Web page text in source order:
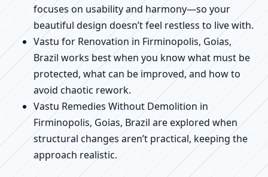
focuses on usability and harmony—so your
beautiful design doesn’t feel restless to live with.
Vastu for Renovation in Firminopolis, Goias,
Brazil works best when you know what must be
protected, what can be improved, and how to
avoid chaotic rework.
Vastu Remedies Without Demolition in
Firminopolis, Goias, Brazil are explored when
structural changes aren’t practical, keeping the
approach realistic.